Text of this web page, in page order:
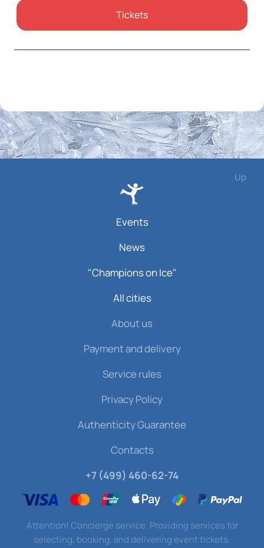
Tickets
Up
Events
News
"Champions on Ice"
All cities
About us
Payment and delivery
Service rules
Privacy Policy
Authenticity Guarantee
Contacts
+7 (499) 460-62-74
Attention! Concierge service. Providing services for
selecting, booking, and delivering event tickets.